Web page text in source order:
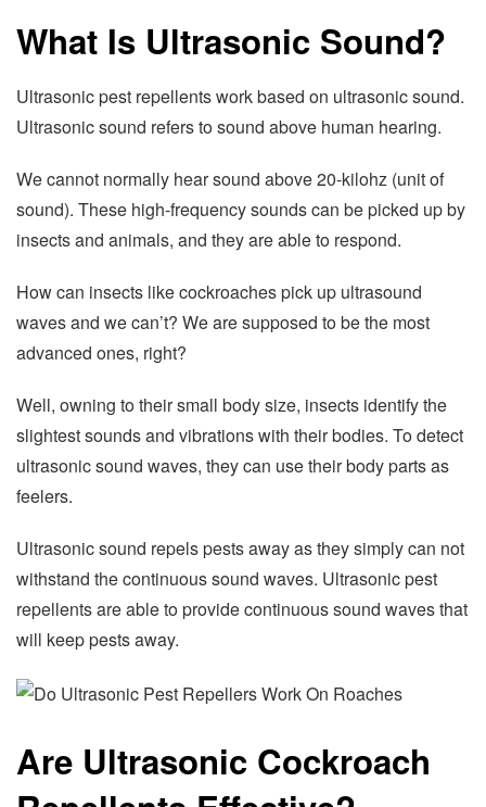
What Is Ultrasonic Sound?
Ultrasonic pest repellents work based on ultrasonic sound.
Ultrasonic sound refers to sound above human hearing.
We cannot normally hear sound above 20-kilohz (unit of
sound). These high-frequency sounds can be picked up by
insects and animals, and they are able to respond.
How can insects like cockroaches pick up ultrasound
waves and we can’t? We are supposed to be the most
advanced ones, right?
Well, owning to their small body size, insects identify the
slightest sounds and vibrations with their bodies. To detect
ultrasonic sound waves, they can use their body parts as
feelers.
Ultrasonic sound repels pests away as they simply can not
withstand the continuous sound waves. Ultrasonic pest
repellents are able to provide continuous sound waves that
will keep pests away.
Are Ultrasonic Cockroach